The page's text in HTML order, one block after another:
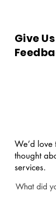
Give
We’d love
thought
services.
What did